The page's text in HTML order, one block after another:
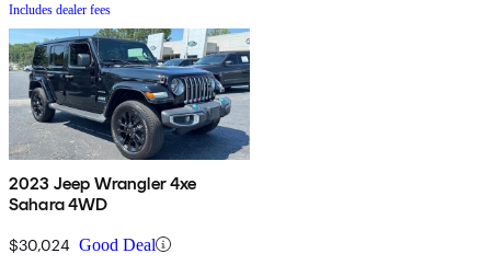
Includes dealer fees
2023 Jeep Wrangler 4xe
Sahara 4WD
$30,024 Good Deal